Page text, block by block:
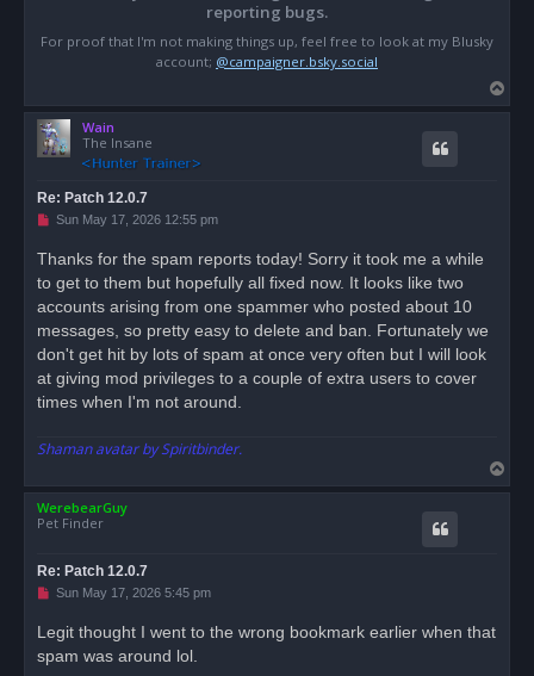
reporting bugs.
For proof that I'm not making things up, feel free to look at my Blusky
account; @campaigner.bsky.social
o
Wain
The Insane
Re: Patch 12.0.7
U
e
a
d
p
o
t
Sun May 17, 2026 12:55 pm
Thanks for the spam reports today! Sorry it took me a while
to get to them but hopefully all fixed now. It looks like two
accounts arising from one spammer who posted about 10
messages, so pretty easy to delete and ban. Fortunately we
don't get hit by lots of spam at once very often but I will look
at giving mod privileges to a couple of extra users to cover
times when I'm not around.
Shaman avatar by Spiritbinder.
o
WerebearGuy
Pet Finder
Re: Patch 12.0.7
U
e
a
Sun May 17, 2026 5:45 pm
Legit thought I went to the wrong bookmark earlier when that
spam was around lol.